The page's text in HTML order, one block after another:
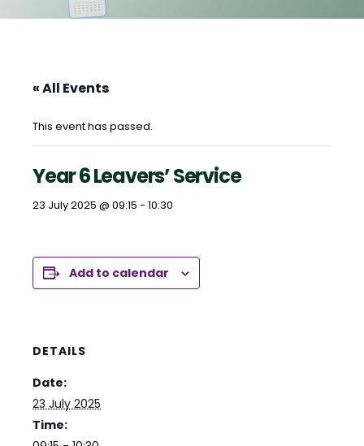
« All Events
This event has passed.
Year 6 Leavers’ Service
23 July 2025 @ 09:15 - 10:30
Add to calendar
DETAILS
Date:
23 July 2025
Time: